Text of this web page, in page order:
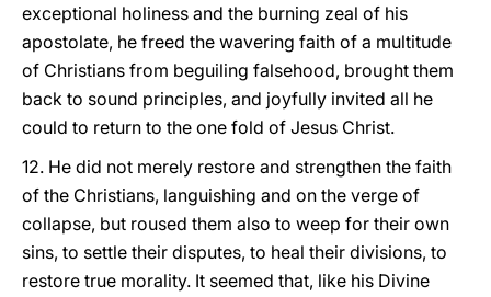
exceptional holiness and the burning zeal of his
apostolate, he freed the wavering faith of a multitude
of Christians from beguiling falsehood, brought them
back to sound principles, and joyfully invited all he
could to return to the one fold of Jesus Christ.
12. He did not merely restore and strengthen the faith
of the Christians, languishing and on the verge of
collapse, but roused them also to weep for their own
sins, to settle their disputes, to heal their divisions, to
restore true morality. It seemed that, like his Divine